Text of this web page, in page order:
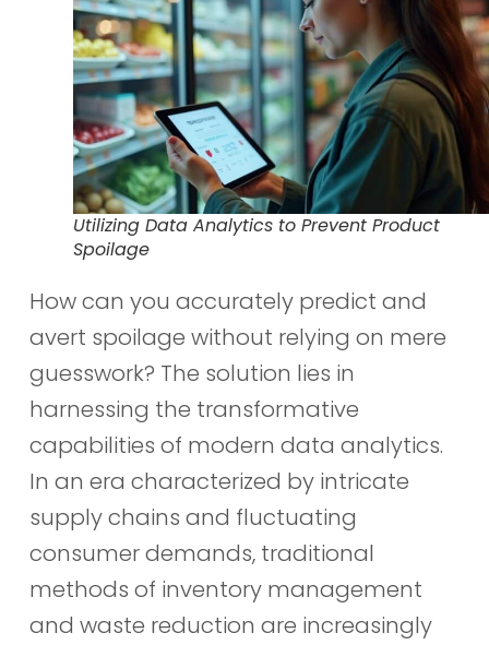
Utilizing Data Analytics to Prevent Product
Spoilage
How can you accurately predict and
avert spoilage without relying on mere
guesswork? The solution lies in
harnessing the transformative
capabilities of modern data analytics.
In an era characterized by intricate
supply chains and fluctuating
consumer demands, traditional
methods of inventory management
and waste reduction are increasingly